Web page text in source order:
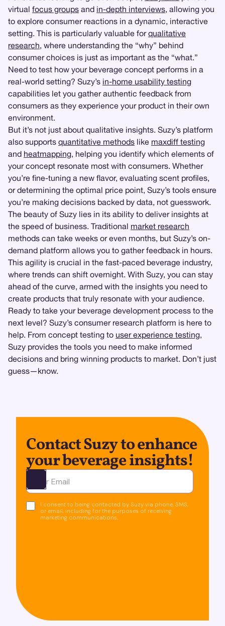
virtual focus groups and in-depth interviews, allowing you
to explore consumer reactions in a dynamic, interactive
setting. This is particularly valuable forqualitative
research, where understanding the “why” behind
consumer choices is just as important as the “what.”
Need to test how your beverage concept performs in a
real-world setting? Suzy’s in-home usability testing
capabilities let you gather authentic feedback from
consumers as they experience your product in their own
environment.
But it’s not just about qualitative insights. Suzy’s platform
also supports quantitative methods like maxdiff testing
and heatmapping, helping you identify which elements of
your concept resonate most with consumers. Whether
you’re fine-tuning a new flavor, evaluating scent profiles,
or determining the optimal price point, Suzy’s tools ensure
you’re making decisions backed by data, not guesswork.
The beauty of Suzy lies in its ability to deliver insights at
the speed of business. Traditional market research
methods can take weeks or even months, but Suzy’s on-
demand platform allows you to gather feedback in hours.
This agility is crucial in the fast-paced beverage industry,
where trends can shift overnight. With Suzy, you can stay
ahead of the curve, armed with the insights you need to
create products that truly resonate with your audience.
Ready to take your beverage development process to the
next level? Suzy’s consumer research platform is here to
help. From concept testing to user experience testing,
Suzy provides the tools you need to make informed
decisions and bring winning products to market. Don’t just
guess—know.
Contact Suzy to enhance
your beverage insights!
Ota yhteyttä
I consent to being contacted by Suzy via phone, SMS,
or email, including for the purposes of receiving
marketing communications.